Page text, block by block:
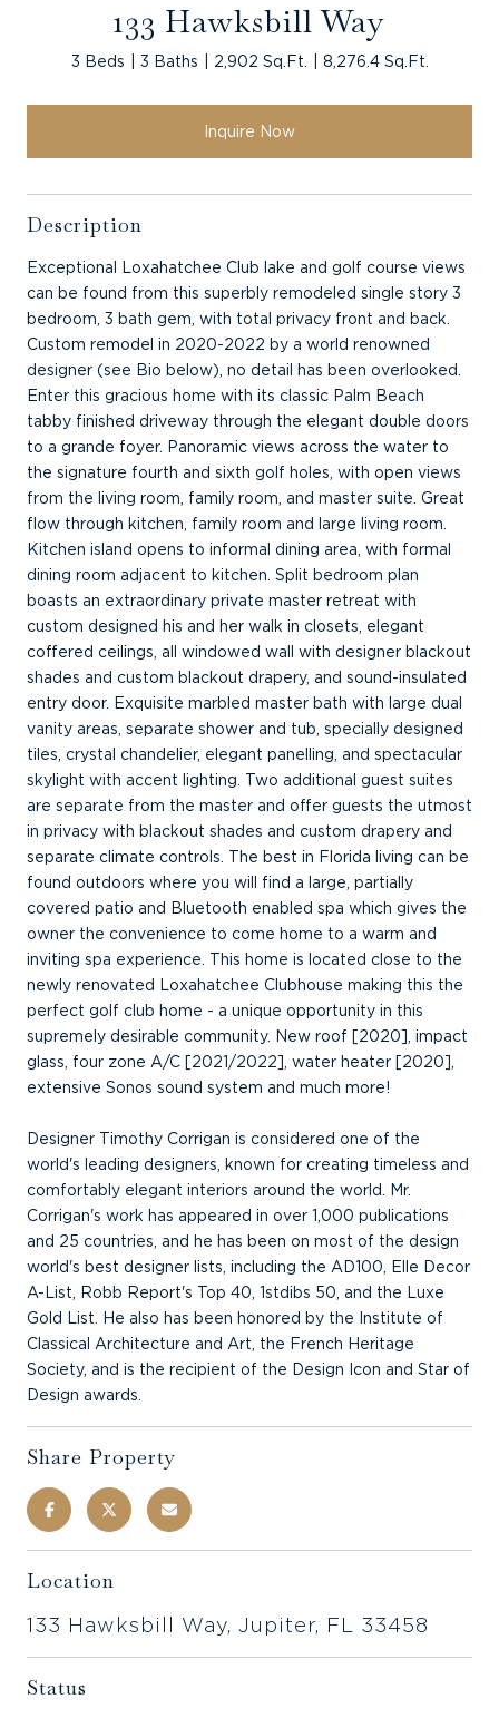
133 Hawksbill Way
3 Beds 3 Baths 2,902 Sq.Ft. 8,276.4 Sq.Ft.
Inquire Now
Description
Exceptional Loxahatchee Club lake and golf course views
can be found from this superbly remodeled single story 3
bedroom, 3 bath gem, with total privacy front and back.
Custom remodel in 2020-2022 by a world renowned
designer (see Bio below), no detail has been overlooked.
Enter this gracious home with its classic Palm Beach
tabby finished driveway through the elegant double doors
to a grande foyer. Panoramic views across the water to
the signature fourth and sixth golf holes, with open views
from the living room, family room, and master suite. Great
flow through kitchen, family room and large living room.
Kitchen island opens to informal dining area, with formal
dining room adjacent to kitchen. Split bedroom plan
boasts an extraordinary private master retreat with
custom designed his and her walk in closets, elegant
coffered ceilings, all windowed wall with designer blackout
shades and custom blackout drapery, and sound-insulated
entry door. Exquisite marbled master bath with large dual
vanity areas, separate shower and tub, specially designed
tiles, crystal chandelier, elegant panelling, and spectacular
skylight with accent lighting. Two additional guest suites
are separate from the master and offer guests the utmost
in privacy with blackout shades and custom drapery and
separate climate controls. The best in Florida living can be
found outdoors where you will find a large, partially
covered patio and Bluetooth enabled spa which gives the
owner the convenience to come home to a warm and
inviting spa experience. This home is located close to the
newly renovated Loxahatchee Clubhouse making this the
perfect golf club home - a unique opportunity in this
supremely desirable community. New roof [2020], impact
glass, four zone A/C [2021/2022], water heater [2020],
extensive Sonos sound system and much more!
Designer Timothy Corrigan is considered one of the
world's leading designers, known for creating timeless and
comfortably elegant interiors around the world. Mr.
Corrigan's work has appeared in over 1,000 publications
and 25 countries, and he has been on most of the design
world's best designer lists, including the AD100, Elle Decor
A-List, Robb Report's Top 40, 1stdibs 50, and the Luxe
Gold List. He also has been honored by the Institute of
Classical Architecture and Art, the French Heritage
Society, and is the recipient of the Design Icon and Star of
Design awards.
Share Property
Location
133 Hawksbill Way, Jupiter, FL 33458
Status